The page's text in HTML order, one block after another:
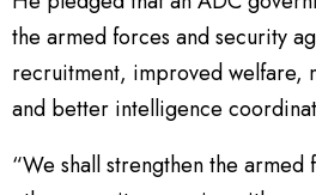
the armed forces and security
recruitment, improved welfare,
and better intelligence
“We shall strengthen the